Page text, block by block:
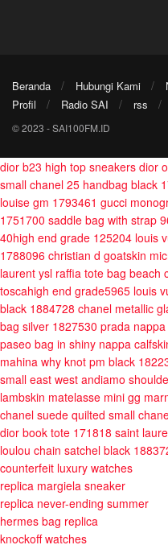
Beranda Hubungi Kami
Profil
Radio SAI rss
© 2023 - SAI100FM.ID
dior b23 high top sneakers dior
small chanel 25 handbag black
louise gm 1793461 gucci
1751700 saddle bag with strap
40high end grade 125204 louis
1788096 christian d goatskin
laurent ysl raffia tote bag beach
toscahigh end grade5965 louis
black 1884728 chanel metallic
bag silver 1827530 prada
paseo bag in shiny nappa
mahina why knot pm black
small east west andiamo
lambskin matelasse mini gg
chanel suede quilted small
dior book tote 171818 saint
loulou chain satchel black
counterfeit luxury watches
replica margiela sneaker
replica never-ending summer
hermes bag replica
knockoff watches